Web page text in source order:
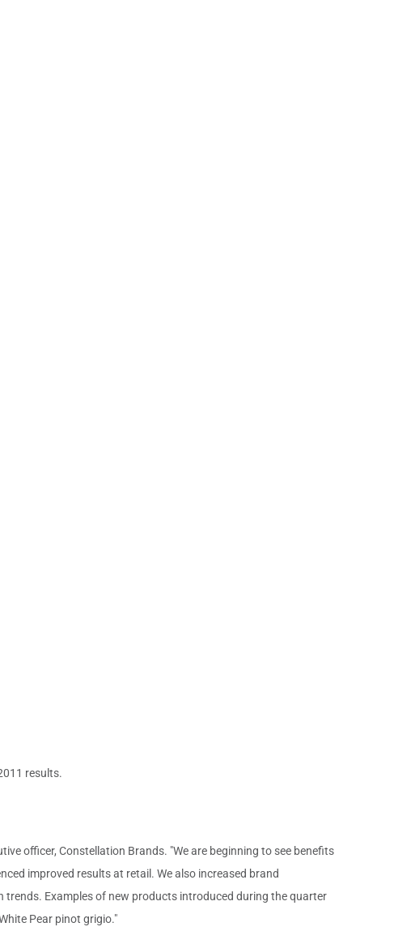
results.
officer, Constellation Brands. "We are beginning to see benefits
improved results at retail. We also increased brand
Examples of new products introduced during the quarter
Pear pinot grigio."